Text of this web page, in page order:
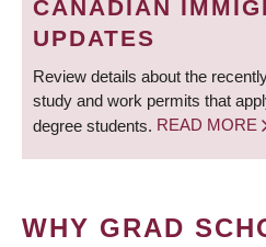
CANADIAN
UPDATES
Review details about the
study and work permits that
degree students. READ MORE
WHY GRAD